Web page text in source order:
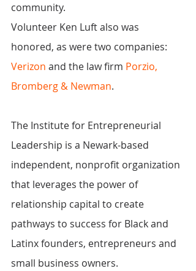
community.
Volunteer Ken Luft also was
honored, as were two companies:
Verizon and the law firm Porzio,
Bromberg & Newman.
The Institute for Entrepreneurial
Leadership is a Newark-based
independent, nonprofit organization
that leverages the power of
relationship capital to create
pathways to success for Black and
Latinx founders, entrepreneurs and
small business owners.